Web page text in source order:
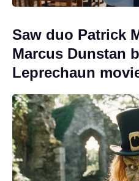
Saw duo Patrick
Marcus Dunstan
Leprechaun